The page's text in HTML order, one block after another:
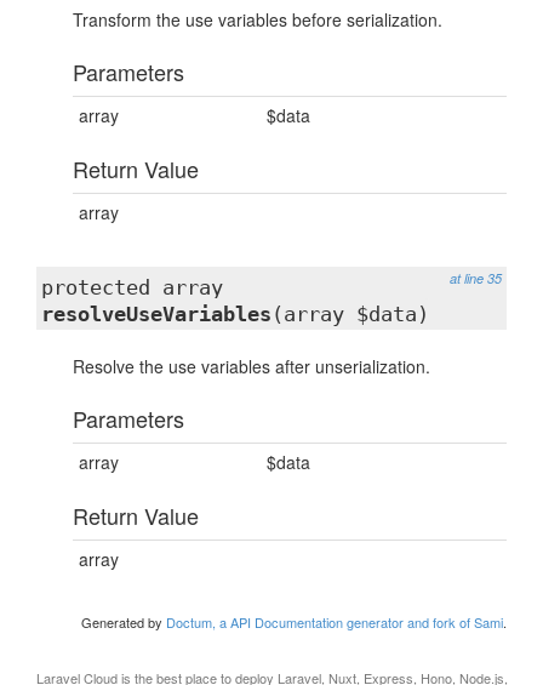
Transform the use variables before serialization.
Parameters
array $data
Return Value
array
at line 35
protected array
resolveUseVariables (array $data)
Resolve the use variables after unserialization.
Parameters
array $data
Return Value
array
Generated by Doctum, a API Documentation generator and fork of Sami.
Laravel Cloudis the best place to deploy Laravel, Nuxt, Express, Hono, Node.js,